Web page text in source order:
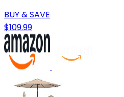
BUY & SAVE
$109.99